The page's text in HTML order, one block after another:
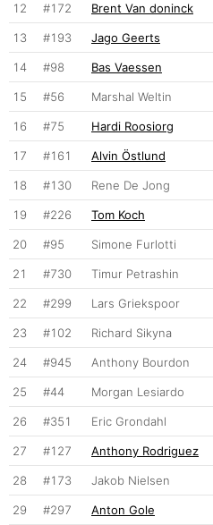
12 #172 Brent Van doninck
13 #193 Jago Geerts
14 #98 Bas Vaessen
15 #56 Marshal Weltin
16 #75 Hardi Roosiorg
17 #161 Alvin Östlund
18 #130 Rene De Jong
19 #226 Tom Koch
20 #95 Simone Furlotti
21 #730 Timur Petrashin
22 #299 Lars Griekspoor
23 #102 Richard Sikyna
24 #945 Anthony Bourdon
25 #44 Morgan Lesiardo
26 #351 Eric Grondahl
27 #127 Anthony Rodriguez
28 #173 Jakob Nielsen
29 #297 Anton Gole